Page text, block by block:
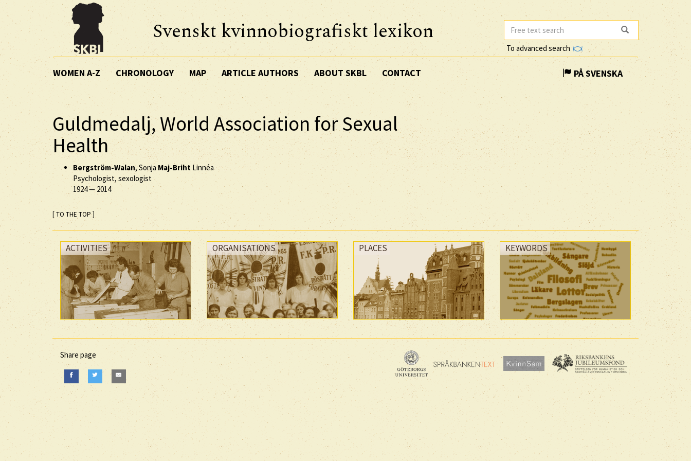
Svenskt kvinnobiografiskt lexikon
To advanced search
WOMEN A-Z CHRONOLOGY MAP ARTICLE AUTHORS ABOUT SKBL CONTACT PÅ SVENSKA
Guldmedalj, World Association for Sexual
Health
Bergström-Walan, SonjaMaj-Briht Linnéa
Psychologist, sexologist
1924— 2014
[ TO THE TOP ]
ACTIVITIES ORGANISATIONS PLACES KEYWORDS
Share page